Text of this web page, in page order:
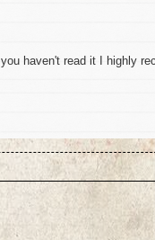
haven't read it I highly